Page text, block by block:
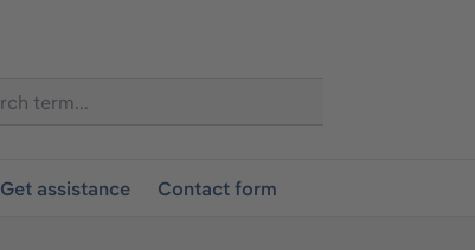
Get assistance Contact form